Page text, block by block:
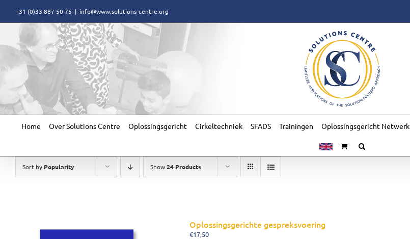
content
+31 (0)33 887 50 75 | info@www.solutions-centre.org
Home Over Solutions Centre Oplossingsgericht Cirkeltechniek SFADS Trainingen Oplossingsgericht Netwerk
Sort by Popularity Show24 Products
Oplossingsgerichte gespreksvoering
€17,50